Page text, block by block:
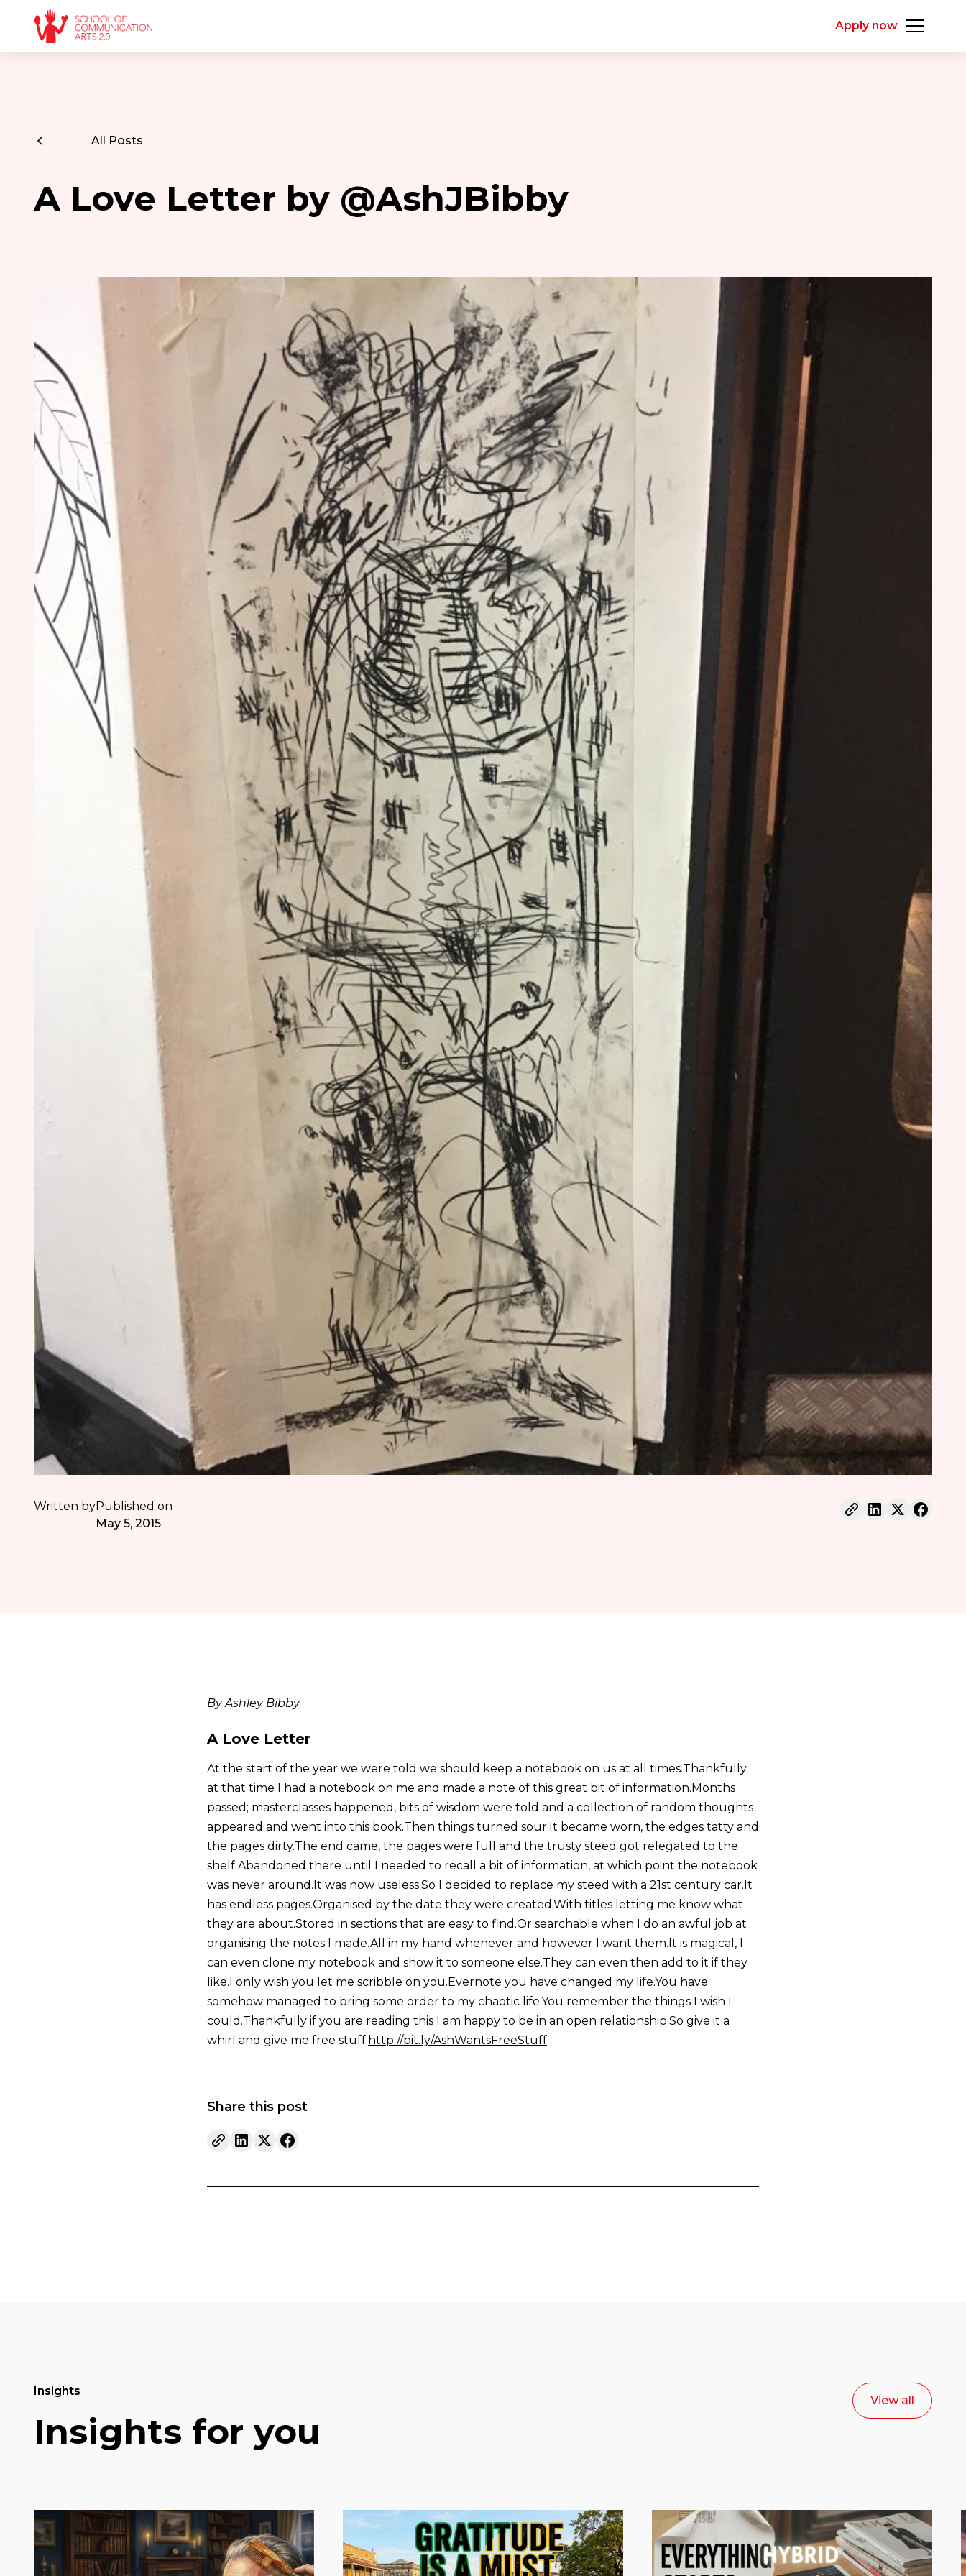
Apply now
All Posts
A Love Letter by @AshJBibby
Written byPublished on
May 5, 2015
By Ashley Bibby
A Love Letter
At the start of the year we were told we should keep a notebook on us at all times.Thankfully
at that time I had a notebook on me and made a note of this great bit of information.Months
passed; masterclasses happened, bits of wisdom were told and a collection of random thoughts
appeared and went into this book.Then things turned sour.It became worn, the edges tatty and
the pages dirty.The end came, the pages were full and the trusty steed got relegated to the
shelf.Abandoned there until I needed to recall a bit of information, at which point the notebook
was never around.It was now useless.So I decided to replace my steed with a 21st century car.It
has endless pages.Organised by the date they were created.With titles letting me know what
they are about.Stored in sections that are easy to find.Or searchable when I do an awful job at
organising the notes I made.All in my hand whenever and however I want them.It is magical, I
can even clone my notebook and show it to someone else.They can even then add to it if they
like.I only wish you let me scribble on you.Evernote you have changed my life.You have
somehow managed to bring some order to my chaotic life.You remember the things I wish I
could.Thankfully if you are reading this I am happy to be in an open relationship.So give it a
whirl and give me free stuff. http://bit.ly/AshWantsFreeStuff
Share this post
Insights
Insights for you
View all